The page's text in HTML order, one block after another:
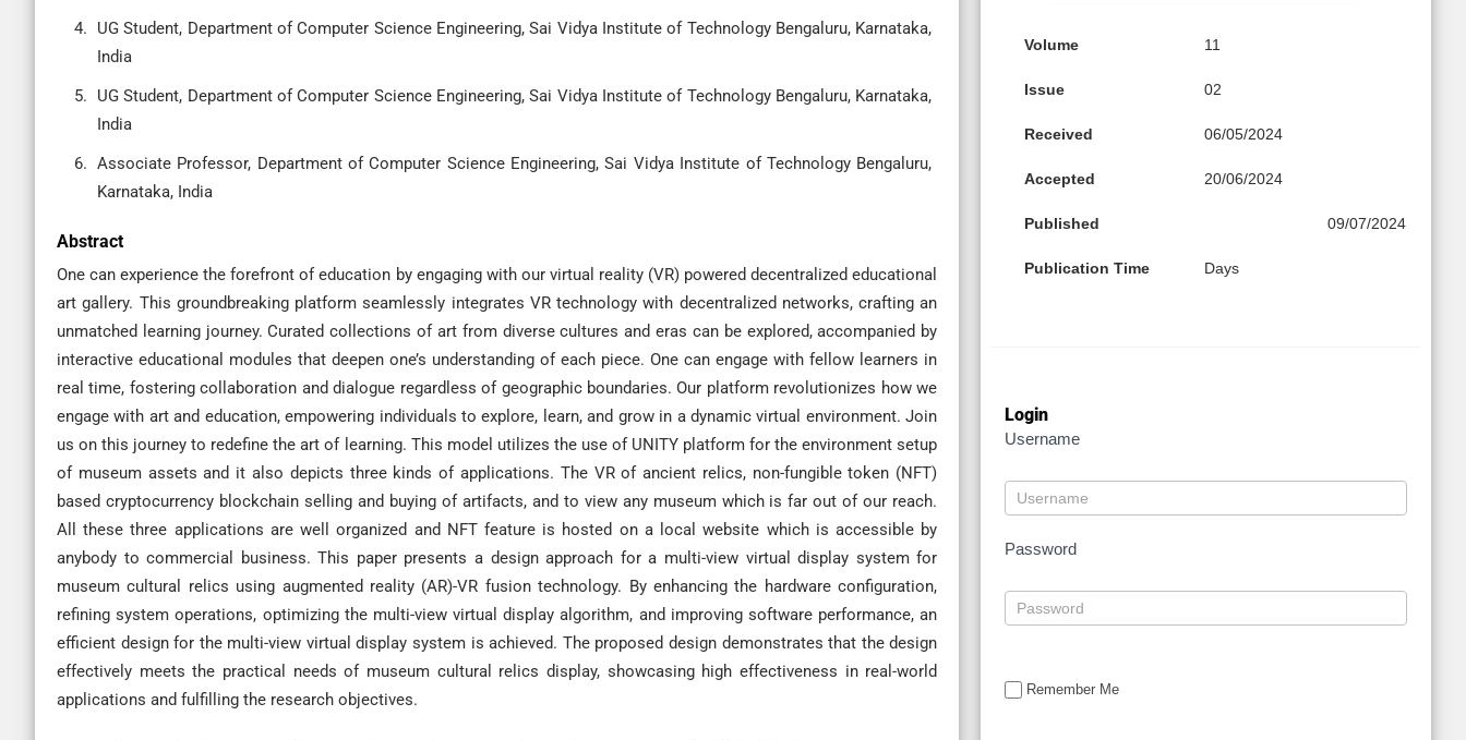
UG Student, Department of Computer Science Engineering, Sai Vidya Institute of Technology Bengaluru, Karnataka,
India
UG Student, Department of Computer Science Engineering, Sai Vidya Institute of Technology Bengaluru, Karnataka,
India
Associate Professor, Department of Computer Science Engineering, Sai Vidya Institute of Technology Bengaluru,
Karnataka, India
Abstract
One can experience the forefront of education by engaging with our virtual reality (VR) powered decentralized educational
art gallery. This groundbreaking platform seamlessly integrates VR technology with decentralized networks, crafting an
unmatched learning journey. Curated collections of art from diverse cultures and eras can be explored, accompanied by
interactive educational modules that deepen one’s understanding of each piece. One can engage with fellow learners in
real time, fostering collaboration and dialogue regardless of geographic boundaries. Our platform revolutionizes how we
engage with art and education, empowering individuals to explore, learn, and grow in a dynamic virtual environment. Join
us on this journey to redefine the art of learning. This model utilizes the use of UNITY platform for the environment setup
of museum assets and it also depicts three kinds of applications. The VR of ancient relics, non-fungible token (NFT)
based cryptocurrency blockchain selling and buying of artifacts, and to view any museum which is far out of our reach.
All these three applications are well organized and NFT feature is hosted on a local website which is accessible by
anybody to commercial business. This paper presents a design approach for a multi-view virtual display system for
museum cultural relics using augmented reality (AR)-VR fusion technology. By enhancing the hardware configuration,
refining system operations, optimizing the multi-view virtual display algorithm, and improving software performance, an
efficient design for the multi-view virtual display system is achieved. The proposed design demonstrates that the design
effectively meets the practical needs of museum cultural relics display, showcasing high effectiveness in real-world
applications and fulfilling the research objectives.
Volume 11
Issue 02
Received 06/05/2024
Accepted 20/06/2024
Published 09/07/2024
Publication Time Days
Login
Username
Password
Remember Me